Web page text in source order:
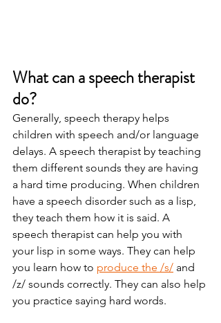
What can a speech therapist
do?
Generally, speech therapy helps
children with speech and/or language
delays. A speech therapist by teaching
them different sounds they are having
a hard time producing. When children
have a speech disorder such as a lisp,
they teach them how it is said. A
speech therapist can help you with
your lisp in some ways. They can help
you learn how to produce the /s/ and
/z/ sounds correctly. They can also help
you practice saying hard words.